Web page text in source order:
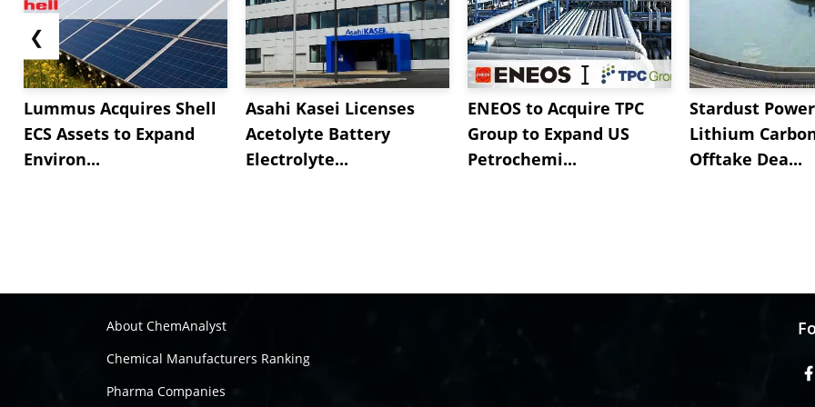
❮
Lummus Acquires Shell
ECS Assets to Expand
Environ...
Asahi Kasei Licenses
Acetolyte Battery
Electrolyte...
ENEOS to Acquire TPC
Group to Expand US
Petrochemi...
Stardust
Lithium
Offtake Dea...
About ChemAnalyst
Chemical Manufacturers Ranking
Pharma Companies